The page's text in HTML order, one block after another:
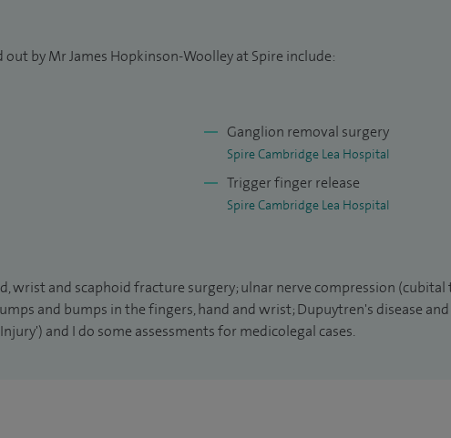
member of Trinity College and undertook research
awarded an MSc by research. I later
a qualification held by a relatively small number
Orthopaedic Department at Addenbrooke's
to British Ski and Snowboard.
Hand Surgery (European volume) and regularly
by Mr James Hopkinson-Woolley at Spire include:
Ganglion removal surgery
Spire Cambridge Lea Hospital
Trigger finger release
Spire Cambridge Lea Hospital
wrist and scaphoid fracture surgery; ulnar nerve compression (cubital
and bumps in the fingers, hand and wrist; Dupuytren's disease and
and I do some assessments for medicolegal cases.